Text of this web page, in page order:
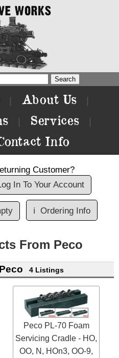
About Us
Services
Info
Customer?
In To Your Account
ℹ️ Ordering Info
From Peco
4 Listings
Peco PL-70 Foam
Servicing Cradle - HO,
OO, N, HOn3, OO-9,